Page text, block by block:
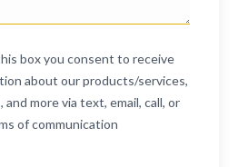
box you consent to receive
about our products/services,
more via text, email, call, or
of communication